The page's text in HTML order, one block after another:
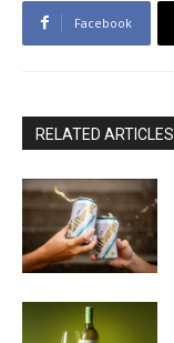
Facebook
RELATED ARTICLES